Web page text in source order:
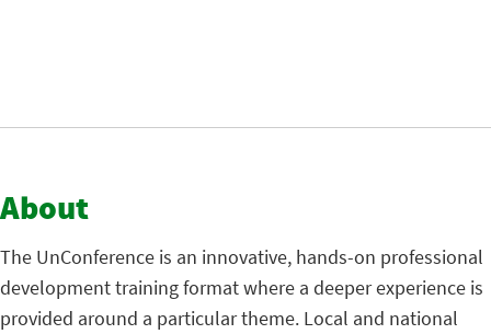
About
The UnConference is an innovative, hands-on professional
development training format where a deeper experience is
provided around a particular theme. Local and national